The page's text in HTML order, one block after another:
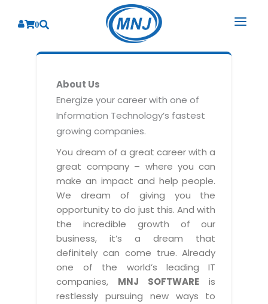
0
BY INDUSTRY
Energy
Health Care
Insurance
Education
Manufacturing
Telecom
Automotive
SERVICES
BY CONSULTING
Business Consulting
Sales
Marketing
Customer Service
Employee Performance
Technology Consulting
Application Portfolio Rationalization
Service Oriented Architecture
PRODUCTS
Laboratory Management System
Blood Bank Management System
Pharmacy Management System
Diagnostic Management System
Optical Store Management System
HelpDesk Service Management
Human Capital Management
ABOUT US
Overview
Why We
MNJ Promise
Industry Expertise
Capabilities
RESOURCES
RESOURCES
Brochures
Case Studies
Downloads
E-Books
About Us
Energize your career with one of
Information Technology’s fastest
growing companies.
You dream of a great career with a
great company – where you can
make an impact and help people.
We dream of giving you the
opportunity to do just this. And with
the incredible growth of our
business, it’s a dream that
definitely can come true. Already
one of the world’s leading IT
companies, MNJ SOFTWARE is
restlessly pursuing new ways to